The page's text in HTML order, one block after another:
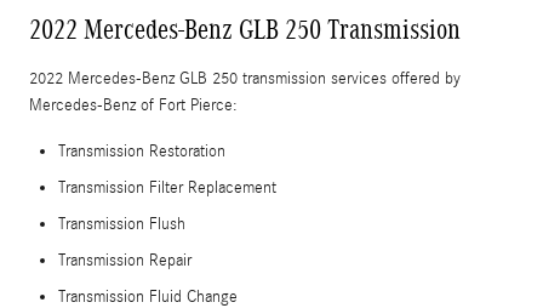
2022 Mercedes-Benz GLB 250 Transmission
2022 Mercedes-Benz GLB 250 transmission services offered by
Mercedes-Benz of Fort Pierce:
Transmission Restoration
Transmission Filter Replacement
Transmission Flush
Transmission Repair
Transmission Fluid Change